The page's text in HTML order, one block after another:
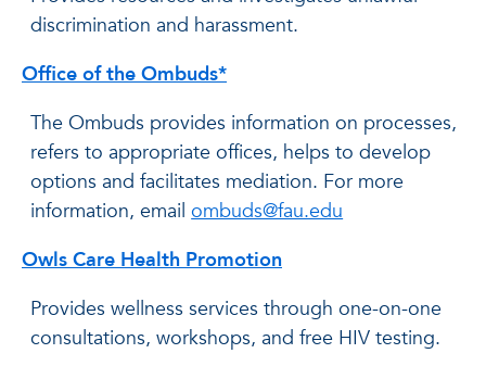
discrimination and harassment.
Office of the Ombuds*
The Ombuds provides information on processes,
refers to appropriate offices, helps to develop
options and facilitates mediation. For more
information, emailombuds@fau.edu
Owls Care Health Promotion
Provides wellness services through one-on-one
consultations, workshops, and free HIV testing.